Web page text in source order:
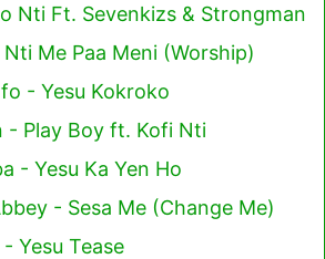
Nti Ft. Sevenkizs & Strongman
Me Paa Meni (Worship)
- Yesu Kokroko
- Play Boy ft. Kofi Nti
- Yesu Ka Yen Ho
- Sesa Me (Change Me)
Yesu Tease